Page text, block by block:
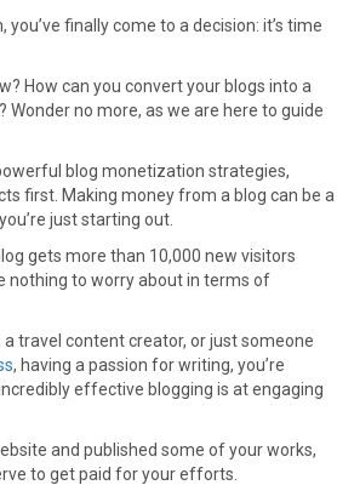
r
o
n
n
k
e
r
a
i
l
finally come to a decision: it’s time
How can you convert your blogs into a
no more, as we are here to guide
blog monetization strategies,
first. Making money from a blog can be a
just starting out.
gets more than 10,000 new visitors
nothing to worry about in terms of
a travel content creator, or just someone
, having a passion for writing, you’re
effective blogging is at engaging
and published some of your works,
to get paid for your efforts.